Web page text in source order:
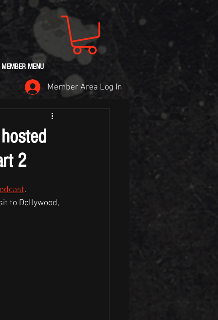
MEMBER MENU
Member Area Log In
2
.
to Dollywood,